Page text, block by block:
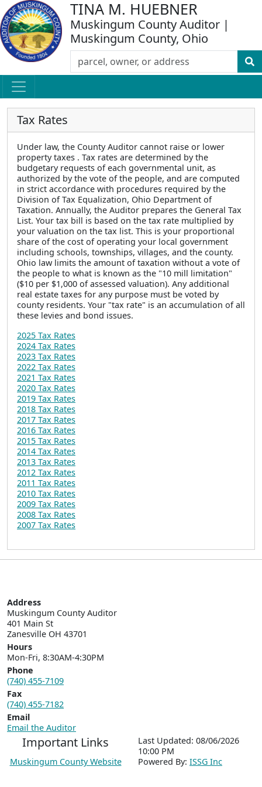
TINA M. HUEBNER
Muskingum County Auditor |
Muskingum County, Ohio
Tax Rates
Under law, the County Auditor cannot raise or lower
property taxes . Tax rates are determined by the
budgetary requests of each governmental unit, as
authorized by the vote of the people, and are computed
in strict accordance with procedures required by the
Division of Tax Equalization, Ohio Department of
Taxation. Annually, the Auditor prepares the General Tax
List. Your tax bill is based on the tax rate multiplied by
your valuation on the tax list. This is your proportional
share of the cost of operating your local government
including schools, townships, villages, and the county.
Ohio law limits the amount of taxation without a vote of
the people to what is known as the "10 mill limitation"
($10 per $1,000 of assessed valuation). Any additional
real estate taxes for any purpose must be voted by
county residents. Your "tax rate" is an accumulation of all
these levies and bond issues.
2025 Tax Rates
2024 Tax Rates
2023 Tax Rates
2022 Tax Rates
2021 Tax Rates
2020 Tax Rates
2019 Tax Rates
2018 Tax Rates
2017 Tax Rates
2016 Tax Rates
2015 Tax Rates
2014 Tax Rates
2013 Tax Rates
2012 Tax Rates
2011 Tax Rates
2010 Tax Rates
2009 Tax Rates
2008 Tax Rates
2007 Tax Rates
Address
Muskingum County Auditor
401 Main St
Zanesville OH 43701
Hours
Mon-Fri, 8:30AM-4:30PM
Phone
(740) 455-7109
Fax
(740) 455-7182
Email
Email the Auditor
Important Links
Muskingum County Website
Last Updated: 08/06/2026
10:00 PM
Powered By: ISSG Inc